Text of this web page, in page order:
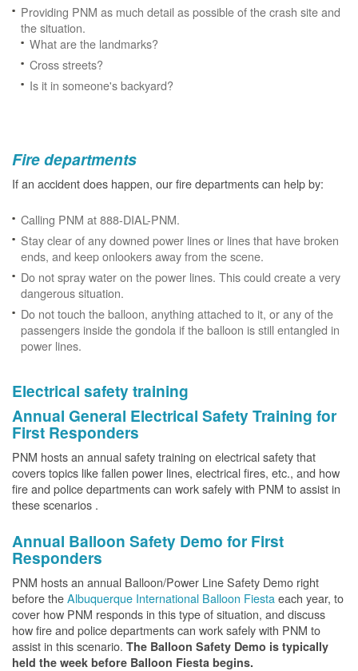
Providing PNM as much detail as possible of the crash site and
the situation.
What are the landmarks?
Cross streets?
Is it in someone's backyard?
Fire departments
If an accident does happen, our fire departments can help by:
Calling PNM at 888-DIAL-PNM.
Stay clear of any downed power lines or lines that have broken
ends, and keep onlookers away from the scene.
Do not spray water on the power lines. This could create a very
dangerous situation.
Do not touch the balloon, anything attached to it, or any of the
passengers inside the gondola if the balloon is still entangled in
power lines.
Electrical safety training
Annual General Electrical Safety Training for
First Responders
PNM hosts an annual safety training on electrical safety that
covers topics like fallen power lines, electrical fires, etc., and how
fire and police departments can work safely with PNM to assist in
these scenarios .
Annual Balloon Safety Demo for First
Responders
PNM hosts an annual Balloon/Power Line Safety Demo right
before theAlbuquerque International Balloon Fiestaeach year, to
cover how PNM responds in this type of situation, and discuss
how fire and police departments can work safely with PNM to
assist in this scenario. The Balloon Safety Demo is typically
held the week before Balloon Fiesta begins.